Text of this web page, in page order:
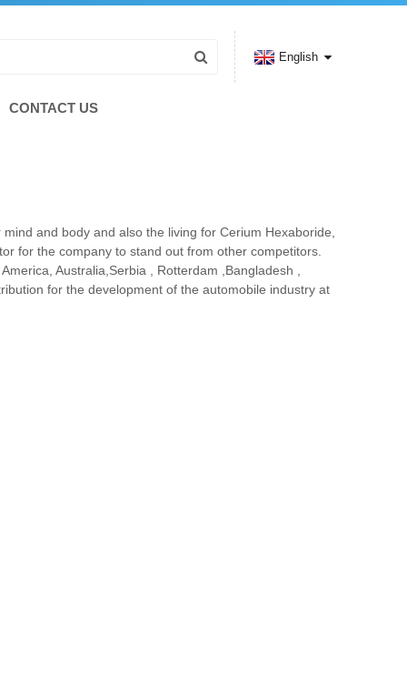
CONTACT US
English
and body and also the living for Cerium Hexaboride,
for the company to stand out from other competitors.
Australia,Serbia , Rotterdam ,Bangladesh ,
for the development of the automobile industry at